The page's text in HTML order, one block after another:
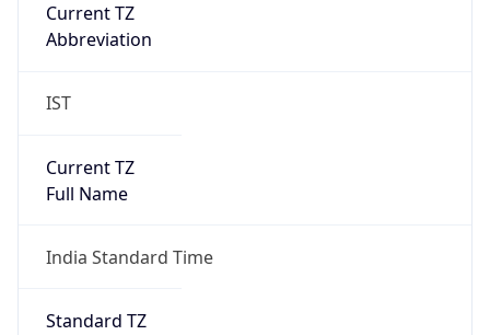
Current TZ
Abbreviation
IST
Current TZ
Full Name
India Standard Time
Standard TZ